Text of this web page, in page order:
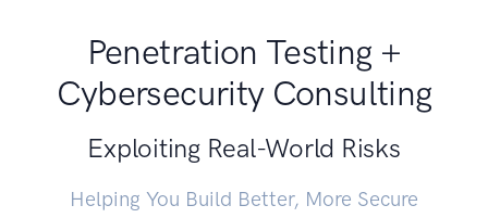
Penetration Testing +
Cybersecurity Consulting
Exploiting Real-World Risks
Helping You Build Better, More Secure